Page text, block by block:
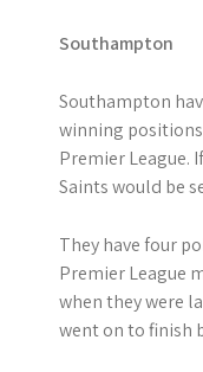
Southampton
Southampton
winning
Premier League.
Saints would be
They have four
Premier League
when they were
went on to finish